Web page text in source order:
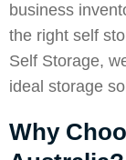
business
the right self
Self Storage,
ideal storage
Why